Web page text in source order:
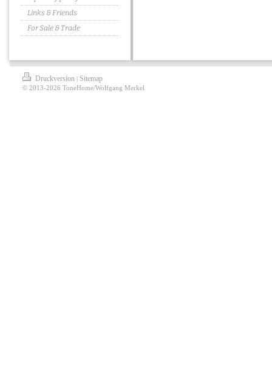
Links & Friends
For Sale & Trade
Druckversion | Sitemap
© 2013-2026 ToneHome/Wolfgang Merkel